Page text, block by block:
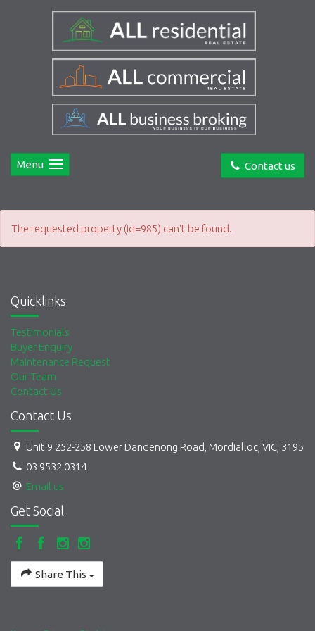
Contact us
Menu
The requested property (id=985) can't be found.
Quicklinks
Testimonials
Buyer Enquiry
Maintenance Request
Our Team
Contact Us
Contact Us
Unit 9 252-258 Lower Dandenong Road, Mordialloc, VIC, 3195
03 9532 0314
Email us
Get Social
Share This